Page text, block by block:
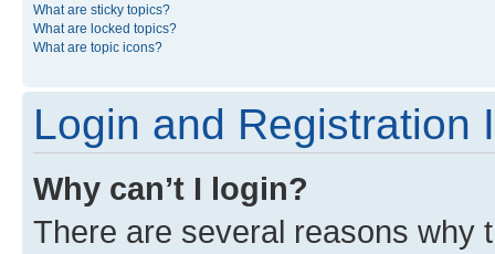
What are sticky topics?
What are locked topics?
What are topic icons?
Login and Registration
Why can’t I login?
There are several reasons why